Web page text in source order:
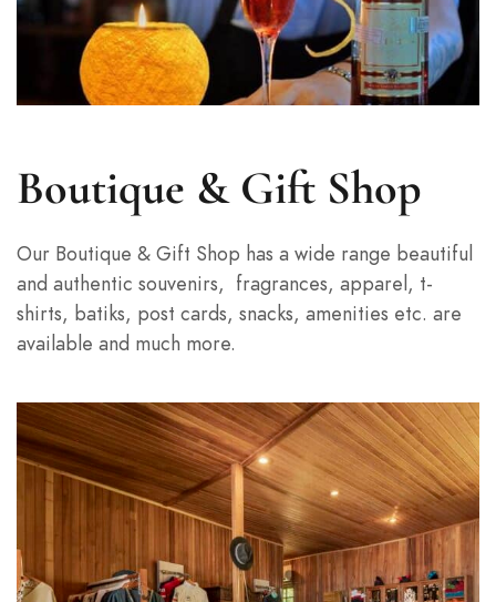
Boutique & Gift Shop
Our Boutique & Gift Shop has a wide range beautiful
and authentic souvenirs, fragrances, apparel, t-
shirts, batiks, post cards, snacks, amenities etc. are
available and much more.